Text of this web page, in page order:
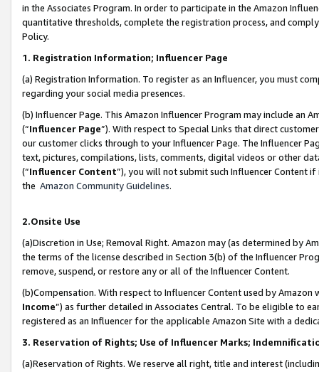
in the Associates Program. In order to participate in the Amazon
quantitative thresholds, complete the registration process, and
Policy.
1. Registration Information; Influencer Page
(a) Registration Information. To register as an Influencer, you must
regarding your social media presences.
(b) Influencer Page. This Amazon Influencer Program may include an
(“Influencer Page”). With respect to Special Links that direct
our customer clicks through to your Influencer Page. The Influencer
text, pictures, compilations, lists, comments, digital videos or other
(“Influencer Content”), you will not submit such Influencer Content
the Amazon Community Guidelines.
2.Onsite Use
(a)Discretion in Use; Removal Right. Amazon may (as determined by
the terms of the license described in Section 3(b) of the Influencer
remove, suspend, or restore any or all of the Influencer Content.
(b)Compensation. With respect to Influencer Content used by
Income”) as further detailed in Associates Central. To be eligible to
registered as an Influencer for the applicable Amazon Site with a
3. Reservation of Rights; Use of Influencer Marks;
(a)Reservation of Rights. We reserve all right, title and interest